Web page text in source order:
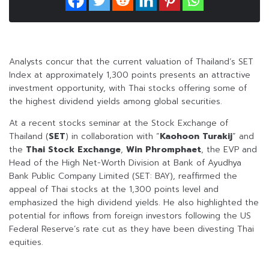
Analysts concur that the current valuation of Thailand’s SET
Index at approximately 1,300 points presents an attractive
investment opportunity, with Thai stocks offering some of
the highest dividend yields among global securities.
At a recent stocks seminar at the Stock Exchange of
Thailand (SET) in collaboration with “Kaohoon Turakij” and
the Thai Stock Exchange, Win Phromphaet, the EVP and
Head of the High Net-Worth Division at Bank of Ayudhya
Bank Public Company Limited (SET: BAY), reaffirmed the
appeal of Thai stocks at the 1,300 points level and
emphasized the high dividend yields. He also highlighted the
potential for inflows from foreign investors following the US
Federal Reserve’s rate cut as they have been divesting Thai
equities.